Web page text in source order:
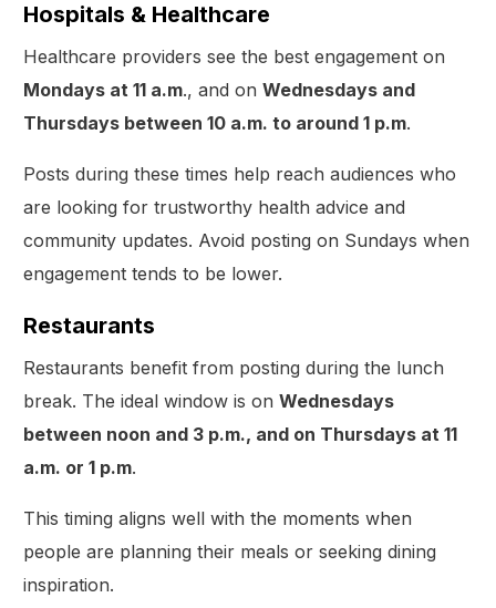
Hospitals & Healthcare
Healthcare providers see the best engagement on
Mondays at 11 a.m., and onWednesdays and
Thursdays between 10 a.m. to around 1 p.m.
Posts during these times help reach audiences who
are looking for trustworthy health advice and
community updates. Avoid posting on Sundays when
engagement tends to be lower.
Restaurants
Restaurants benefit from posting during the lunch
break. The ideal window is onWednesdays
between noon and 3 p.m., and on Thursdays at 11
a.m. or 1 p.m.
This timing aligns well with the moments when
people are planning their meals or seeking dining
inspiration.